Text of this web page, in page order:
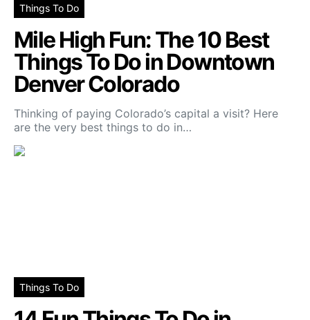
Things To Do
Mile High Fun: The 10 Best
Things To Do in Downtown
Denver Colorado
Thinking of paying Colorado’s capital a visit? Here
are the very best things to do in…
Things To Do